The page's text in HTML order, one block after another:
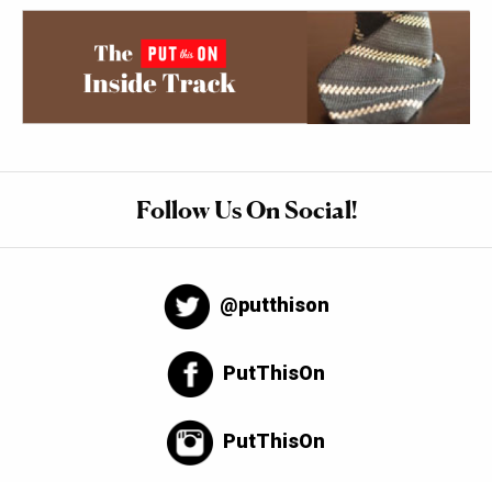
Follow Us On Social!
@putthison
PutThisOn
PutThisOn